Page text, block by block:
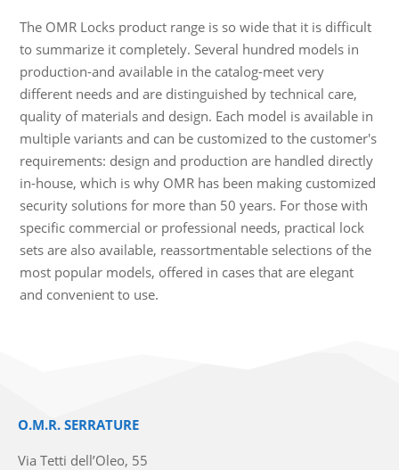
The OMR Locks product range is so wide that it is difficult
to summarize it completely. Several hundred models in
production-and available in the catalog-meet very
different needs and are distinguished by technical care,
quality of materials and design. Each model is available in
multiple variants and can be customized to the customer's
requirements: design and production are handled directly
in-house, which is why OMR has been making customized
security solutions for more than 50 years. For those with
specific commercial or professional needs, practical lock
sets are also available, reassortmentable selections of the
most popular models, offered in cases that are elegant
and convenient to use.
O.M.R. SERRATURE
Via Tetti dell’Oleo, 55